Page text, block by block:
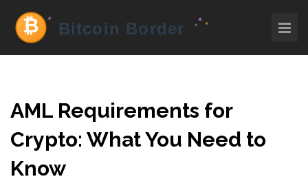
AML Requirements for
Crypto: What You Need to
Know